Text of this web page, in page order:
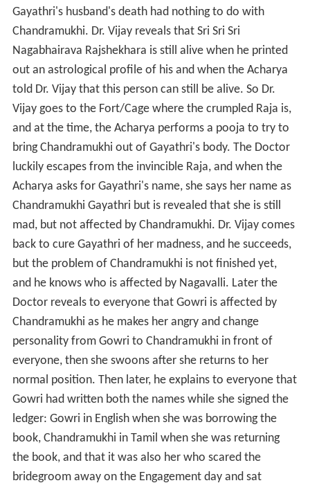
Gayathri's husband's death had nothing to do with
Chandramukhi. Dr. Vijay reveals that Sri Sri Sri
Nagabhairava Rajshekhara is still alive when he printed
out an astrological profile of his and when the Acharya
told Dr. Vijay that this person can still be alive. So Dr.
Vijay goes to the Fort/Cage where the crumpled Raja is,
and at the time, the Acharya performs a pooja to try to
bring Chandramukhi out of Gayathri's body. The Doctor
luckily escapes from the invincible Raja, and when the
Acharya asks for Gayathri's name, she says her name as
Chandramukhi Gayathri but is revealed that she is still
mad, but not affected by Chandramukhi. Dr. Vijay comes
back to cure Gayathri of her madness, and he succeeds,
but the problem of Chandramukhi is not finished yet,
and he knows who is affected by Nagavalli. Later the
Doctor reveals to everyone that Gowri is affected by
Chandramukhi as he makes her angry and change
personality from Gowri to Chandramukhi in front of
everyone, then she swoons after she returns to her
normal position. Then later, he explains to everyone that
Gowri had written both the names while she signed the
ledger: Gowri in English when she was borrowing the
book, Chandramukhi in Tamil when she was returning
the book, and that it was also her who scared the
bridegroom away on the Engagement day and sat